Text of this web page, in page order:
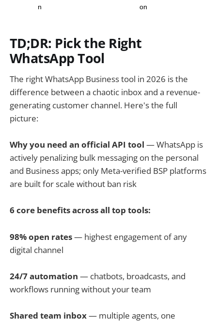
n
on
TD;DR: Pick the Right
WhatsApp Tool
The right WhatsApp Business tool in 2026 is the
difference between a chaotic inbox and a revenue-
generating customer channel. Here's the full
picture:
Why you need an official API tool — WhatsApp is
actively penalizing bulk messaging on the personal
and Business apps; only Meta-verified BSP platforms
are built for scale without ban risk
6 core benefits across all top tools:
98% open rates— highest engagement of any
digital channel
24/7 automation — chatbots, broadcasts, and
workflows running without your team
Shared team inbox— multiple agents, one